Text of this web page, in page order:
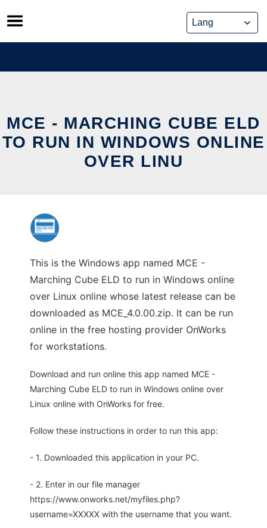
Skip
to
content
MCE - MARCHING CUBE ELD
TO RUN IN WINDOWS ONLINE
OVER LINU
This is the Windows app named MCE -
Marching Cube ELD to run in Windows online
over Linux online whose latest release can be
downloaded as MCE_4.0.00.zip. It can be run
online in the free hosting provider OnWorks
for workstations.
Download and run online this app named MCE -
Marching Cube ELD to run in Windows online over
Linux online with OnWorks for free.
Follow these instructions in order to run this app:
- 1. Downloaded this application in your PC.
- 2. Enter in our file manager
https://www.onworks.net/myfiles.php?
username=XXXXX with the username that you want.